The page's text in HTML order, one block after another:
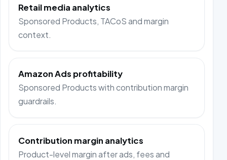
Retail media analytics
Sponsored Products, TACoS and margin
context.
Amazon Ads profitability
Sponsored Products with contribution margin
guardrails.
Contribution margin analytics
Product-level margin after ads, fees and